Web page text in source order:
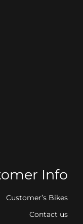
Info
Customer’s Bikes
Contact us